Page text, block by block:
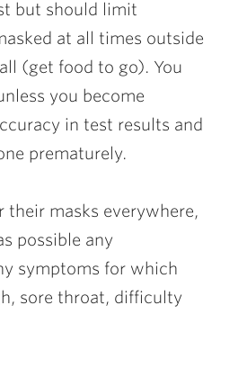
but should limit
at all times outside
(get food to go). You
you become
in test results and
prematurely.
masks everywhere,
possible any
symptoms for which
sore throat, difficulty